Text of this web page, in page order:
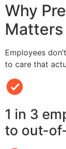
Why
Matters
Employees
to care that
1 in 3
to out-